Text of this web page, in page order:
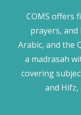
COMS offers
prayers, and
Arabic, and the
a madrasah
covering
and